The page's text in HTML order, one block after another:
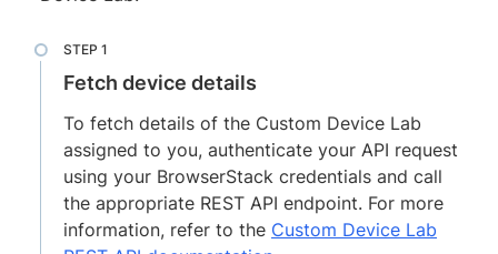
Fetch device details
To fetch details of the Custom Device Lab
assigned to you, authenticate your API request
using your BrowserStack credentials and call
the appropriate REST API endpoint. For more
information, refer to the Custom Device Lab